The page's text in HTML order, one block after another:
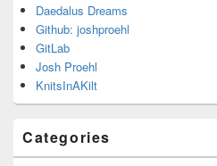
Daedalus Dreams
Github: joshproehl
GitLab
Josh Proehl
KnitsInAKilt
Categories